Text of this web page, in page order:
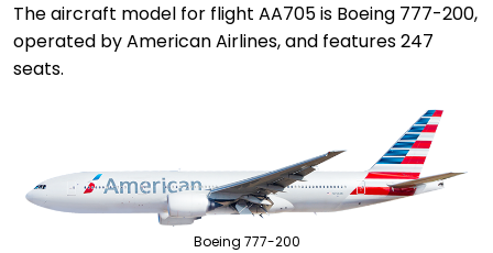
The aircraft model for flight AA705 is Boeing 777-200,
operated by American Airlines, and features 247
seats.
Boeing 777-200